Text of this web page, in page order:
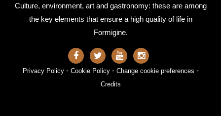
Culture, environment, art and gastronomy: these are among
the key elements that ensure a high quality of life in
Formigine.
Privacy Policy- Cookie Policy- Change cookie preferences -
Credits